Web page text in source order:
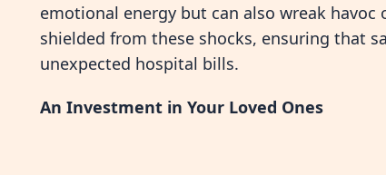
emotional energy but can also wreak havoc
shielded from these shocks, ensuring that
unexpected hospital bills.
An Investment in Your Loved Ones